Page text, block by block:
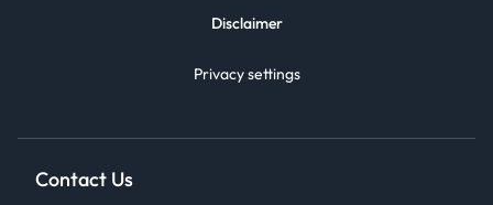
Disclaimer
Privacy settings
Contact Us